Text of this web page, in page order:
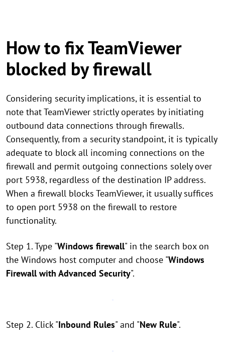
How to fix TeamViewer
blocked by firewall
Considering security implications, it is essential to
note that TeamViewer strictly operates by initiating
outbound data connections through firewalls.
Consequently, from a security standpoint, it is typically
adequate to block all incoming connections on the
firewall and permit outgoing connections solely over
port 5938, regardless of the destination IP address.
When a firewall blocks TeamViewer, it usually suffices
to open port 5938 on the firewall to restore
functionality.
Step 1. Type "Windows firewall" in the search box on
the Windows host computer and choose "Windows
Firewall with Advanced Security".
Step 2. Click "Inbound Rules" and "New Rule".